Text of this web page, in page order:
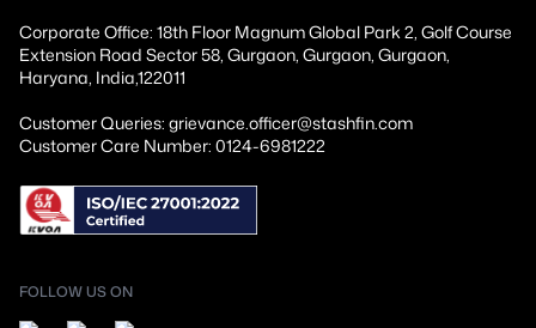
Corporate Office: 18th Floor Magnum Global Park 2, Golf Course
Extension Road Sector 58, Gurgaon, Gurgaon, Gurgaon,
Haryana, India,122011
Customer Queries: grievance.officer@stashfin.com
Customer Care Number: 0124-6981222
FOLLOW US ON